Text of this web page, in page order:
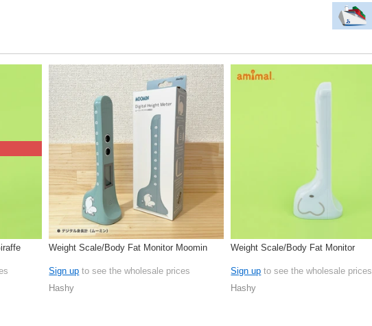
Weight Scale/Body Fat Monitor Moomin
Sign up to see the wholesale prices
Hashy
Weight Scale/Body Fat Monitor
Sign up to see the wholesale prices
Hashy